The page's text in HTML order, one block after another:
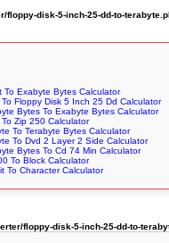
disk-5-inch-25-dd-to-
To Exabyte Bytes Calculator
To Floppy Disk 5 Inch 25 Dd Calculator
Bytes To Exabyte Bytes Calculator
To Zip 250 Calculator
To Terabyte Bytes Calculator
To Dvd 2 Layer 2 Side Calculator
Bytes To Cd 74 Min Calculator
To Block Calculator
To Character Calculator
floppy-disk-5-inch-25-dd-to-